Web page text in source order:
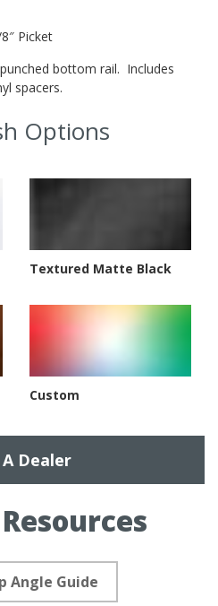
Picket
bottom rail. Includes
spacers.
Options
Textured Matte Black
Custom
A Dealer
Angle Guide